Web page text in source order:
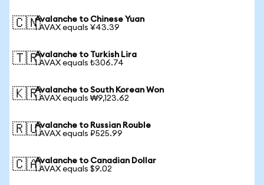
🇨🇳Avalanche to Chinese Yuan
1 AVAX equals ¥43.39
🇹🇷Avalanche to Turkish Lira
1 AVAX equals ₺306.74
🇰🇷Avalanche to South Korean Won
1 AVAX equals ₩9,123.62
🇷🇺Avalanche to Russian Rouble
1 AVAX equals ₽525.99
🇨🇦Avalanche to Canadian Dollar
1 AVAX equals $9.02